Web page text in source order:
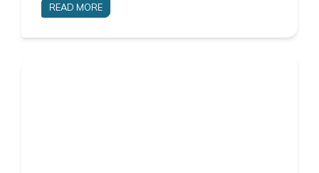
READ MORE